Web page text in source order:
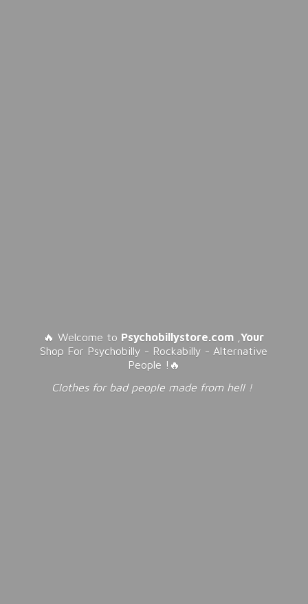
🔥 Welcome to Psychobillystore.com ,Your
Shop For Psychobilly - Rockabilly - Alternative
People !🔥
Clothes for bad people made from hell !